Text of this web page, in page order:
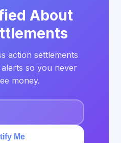
About
action settlements
so you never
money.
Me